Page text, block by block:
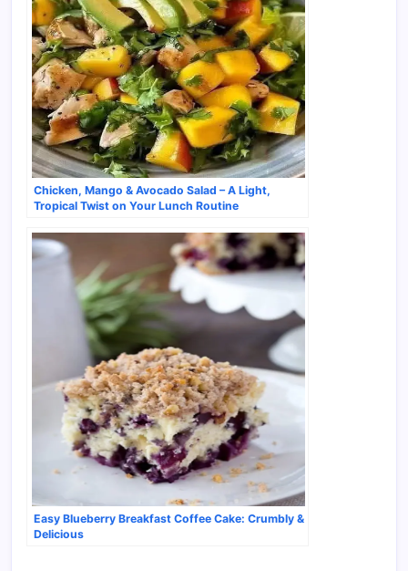
Chicken, Mango & Avocado Salad – A Light,
Tropical Twist on Your Lunch Routine
Easy Blueberry Breakfast Coffee Cake: Crumbly &
Delicious